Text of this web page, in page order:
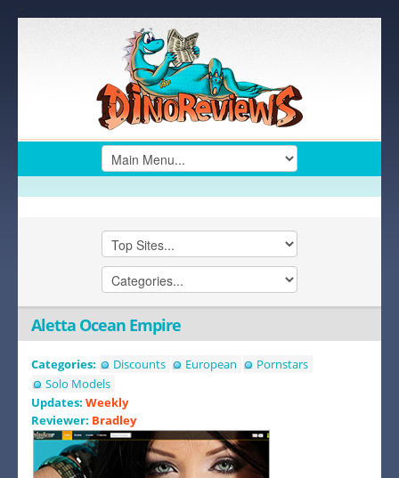
Aletta Ocean Empire
Categories: Discounts European
Pornstars
Solo Models
Updates: Weekly
Reviewer: Bradley